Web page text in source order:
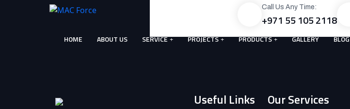
Call Us Any Time:
+971 55 105 2118
HOME ABOUT US SERVICE PROJECTS PRODUCTS GALLERY BLOG
Useful Links Our Services